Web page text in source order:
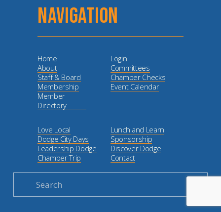
NAVIGATION
Login
Committees
Chamber Checks
Event Calendar
Home
About
Staff & Board
Membership
Member
Directory
Lunch and Learn
Sponsorship
Discover Dodge
Contact
Love Local
Dodge City Days
Leadership Dodge
Chamber Trip